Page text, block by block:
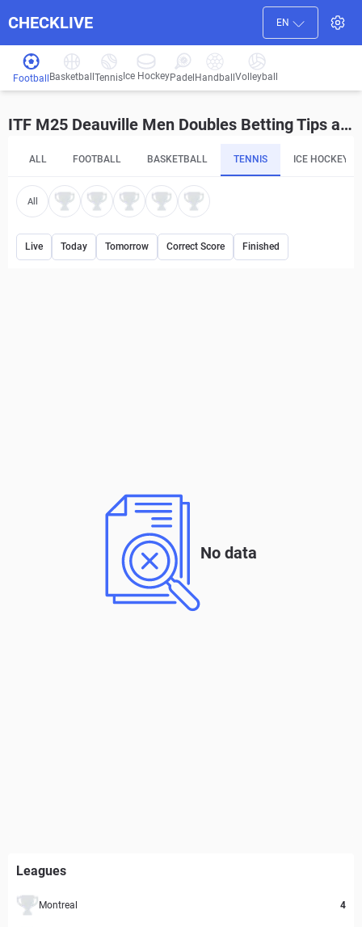
CHECKLIVE EN
Football Basketball Tennis Ice HockeyPadel HandballVolleyball
ITF M25 Deauville Men Doubles Betting Tips and Predictions
ALL FOOTBALL BASKETBALL TENNIS ICE HOCKEY
All
Live Today Tomorrow Correct Score Finished
No data
Leagues
Montreal 4